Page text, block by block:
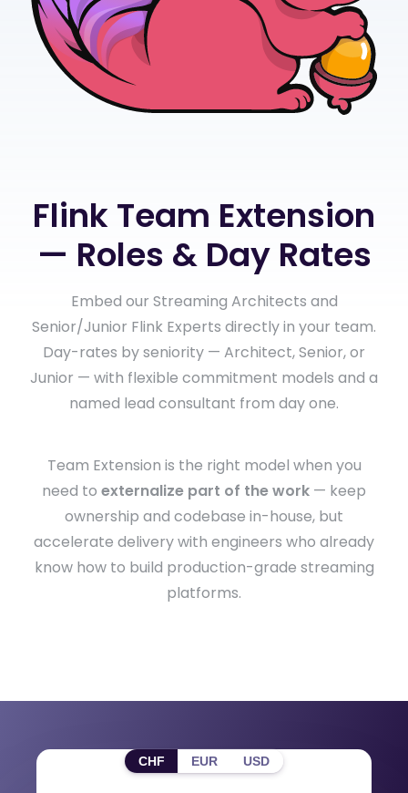
Flink Team Extension
— Roles & Day Rates
Embed our Streaming Architects and
Senior/Junior Flink Experts directly in your team.
Day-rates by seniority — Architect, Senior, or
Junior — with flexible commitment models and a
named lead consultant from day one.
Team Extension is the right model when you
need to externalize part of the work — keep
ownership and codebase in-house, but
accelerate delivery with engineers who already
know how to build production-grade streaming
platforms.
Roles & Day Rates
CHF EUR USD